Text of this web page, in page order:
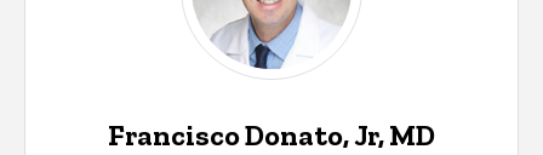
Francisco Donato, Jr, MD